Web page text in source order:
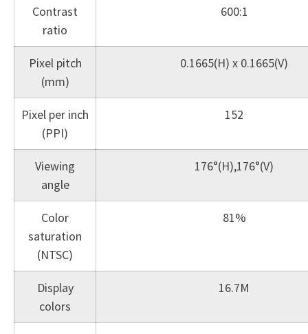
Contrast
ratio
600:1
Pixel pitch
(mm)
0.1665(H) x 0.1665(V)
Pixel per inch
(PPI)
152
Viewing
angle
176°(H),176°(V)
Color
saturation
(NTSC)
81%
Display
colors
16.7M